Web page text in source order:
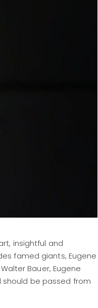
insightful and
famed giants, Eugene
Bauer, Eugene
should be passed from